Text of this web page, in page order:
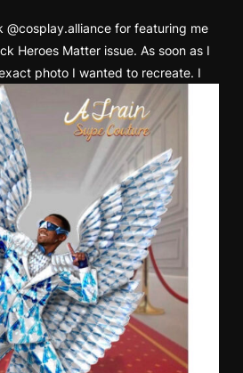
@cosplay.alliancefor featuring me
Heroes Matter issue. As soon as I
photo I wanted to recreate. I